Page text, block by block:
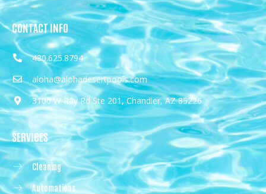
CONTACT INFO
480.625.8794
aloha@alohadesertpools.com
3100 W Ray Rd Ste 201, Chandler, AZ 85226
SERVICES
Cleaning
Automations